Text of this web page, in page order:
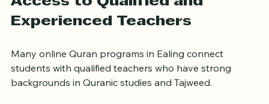
Access to Qualified and
Many online Quran programs in Ealing connect
students with qualified teachers who have strong